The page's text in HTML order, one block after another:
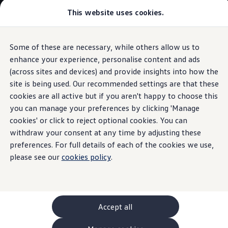
This website uses cookies.
Some of these are necessary, while others allow us to
enhance your experience, personalise content and ads
(across sites and devices) and provide insights into how the
site is being used. Our recommended settings are that these
cookies are all active but if you aren't happy to choose this
you can manage your preferences by clicking 'Manage
cookies' or click to reject optional cookies. You can
withdraw your consent at any time by adjusting these
preferences. For full details of each of the cookies we use,
please see our cookies policy.
Accept all
Skip to
main
content
Skip
to
footer
Explore GTI Models
GTI World
50 Years of GTI
GTI community love
New models and configurator
Build your Volkswagen
Browse available stock
Book a test drive
Future models and concept cars
ID. Polo
ID. CROSS
The ID. EVERY1 concept car
Compare our models
Polo
Polo dimensions
Electric and hybrid cars
Pure electric cars
Radio & Navigation
Groundbreaking
entertainment